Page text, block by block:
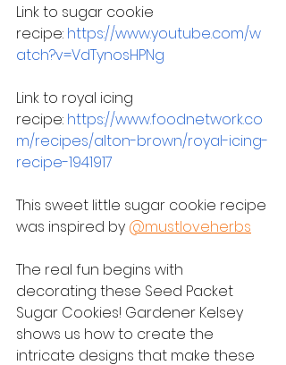
Link to sugar cookie
recipe: https://www.youtube.com/w
atch?v=VdTynosHPNg
Link to royal icing
recipe: https://www.foodnetwork.co
m/recipes/alton-brown/royal-icing-
recipe-1941917
This sweet little sugar cookie recipe
was inspired by @mustloveherbs
The real fun begins with
decorating these Seed Packet
Sugar Cookies! Gardener Kelsey
shows us how to create the
intricate designs that make these